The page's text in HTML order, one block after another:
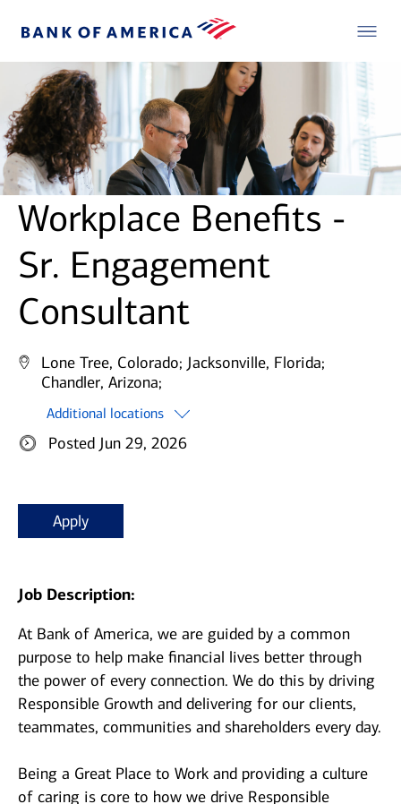
Workplace Benefits -
Sr. Engagement
Consultant
Lone Tree, Colorado; Jacksonville, Florida;
Chandler, Arizona;
Additional locations
Posted Jun 29, 2026
Apply
Job Description:
At Bank of America, we are guided by a common
purpose to help make financial lives better through
the power of every connection. We do this by driving
Responsible Growth and delivering for our clients,
teammates, communities and shareholders every day.
Being a Great Place to Work and providing a culture
of caring is core to how we drive Responsible